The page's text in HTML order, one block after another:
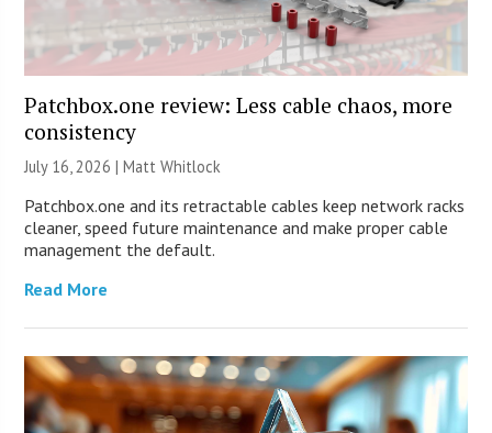
Patchbox.one review: Less cable chaos, more
consistency
July 16, 2026 |Matt Whitlock
Patchbox.one and its retractable cables keep network racks
cleaner, speed future maintenance and make proper cable
management the default.
Read More